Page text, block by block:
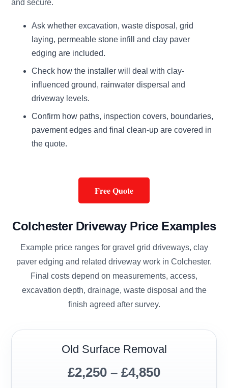
and secure.
Ask whether excavation, waste disposal, grid
laying, permeable stone infill and clay paver
edging are included.
Check how the installer will deal with clay-
influenced ground, rainwater dispersal and
driveway levels.
Confirm how paths, inspection covers, boundaries,
pavement edges and final clean-up are covered in
the quote.
Free Quote
Colchester Driveway Price Examples
Example price ranges for gravel grid driveways, clay
paver edging and related driveway work in Colchester.
Final costs depend on measurements, access,
excavation depth, drainage, waste disposal and the
finish agreed after survey.
Old Surface Removal
£2,250 – £4,850